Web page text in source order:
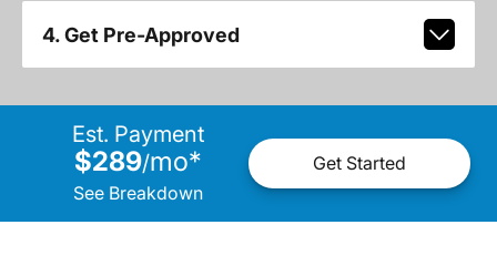
4. Get Pre-Approved
Est. Payment
$289/mo*
See Breakdown
Get Started